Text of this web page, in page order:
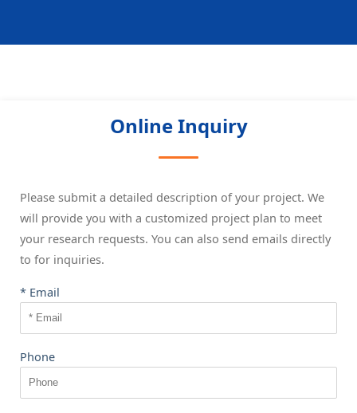
Online Inquiry
Please submit a detailed description of your project. We
will provide you with a customized project plan to meet
your research requests. You can also send emails directly
to for inquiries.
* Email
Phone